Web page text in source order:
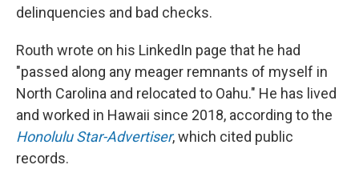
delinquencies and bad checks.
Routh wrote on his LinkedIn page that he had
"passed along any meager remnants of myself in
North Carolina and relocated to Oahu." He has lived
and worked in Hawaii since 2018, according to the
Honolulu Star-Advertiser, which cited public
records.